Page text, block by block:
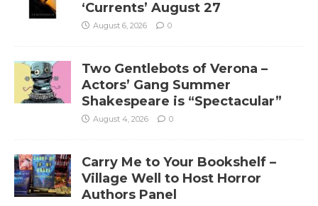
‘Currents’ August 27
August 6, 2026 0
Two Gentlebots of Verona –
Actors’ Gang Summer
Shakespeare is “Spectacular”
August 4, 2026 0
Carry Me to Your Bookshelf –
Village Well to Host Horror
Authors Panel